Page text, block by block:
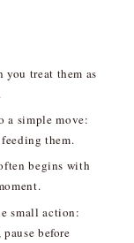
you treat them as
a simple move:
them.
begins with
small action:
before